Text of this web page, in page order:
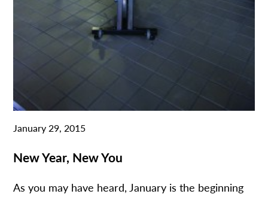
January 29, 2015
New Year, New You
As you may have heard, January is the beginning